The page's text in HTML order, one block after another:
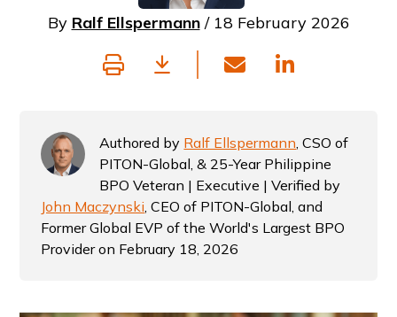
By Ralf Ellspermann/ 18 February 2026
Authored by Ralf Ellspermann, CSO of
PITON-Global, & 25-Year Philippine
BPO Veteran | Executive | Verified by
John Maczynski, CEO of PITON-Global, and
Former Global EVP of the World's Largest BPO
Provider on February 18, 2026